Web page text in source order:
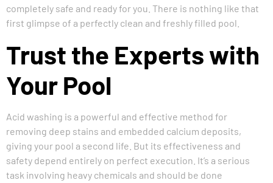
completely safe and ready for you. There is nothing like that
first glimpse of a perfectly clean and freshly filled pool.
Trust the Experts with
Your Pool
Acid washing is a powerful and effective method for
removing deep stains and embedded calcium deposits,
giving your pool a second life. But its effectiveness and
safety depend entirely on perfect execution. It’s a serious
task involving heavy chemicals and should be done